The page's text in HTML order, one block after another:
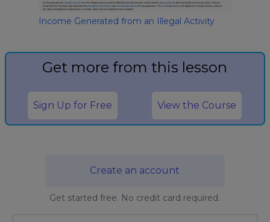
Income Generated from an Illegal Activity
Get more from this lesson
Sign Up for Free View the Course
Create an account
Get started free. No credit card required.